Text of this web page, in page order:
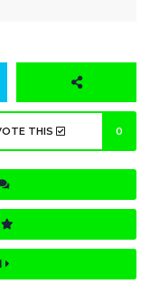
THIS 0